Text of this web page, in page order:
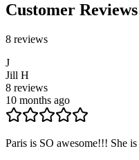
Customer Reviews
8 reviews
J
Jill H
8 reviews
10 months ago
Paris is SO awesome!!! She